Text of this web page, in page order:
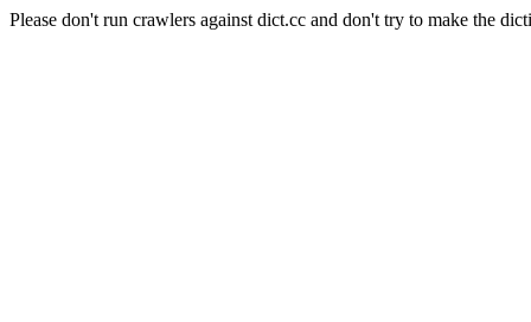
Please don't run crawlers against dict.cc and don't try to make the